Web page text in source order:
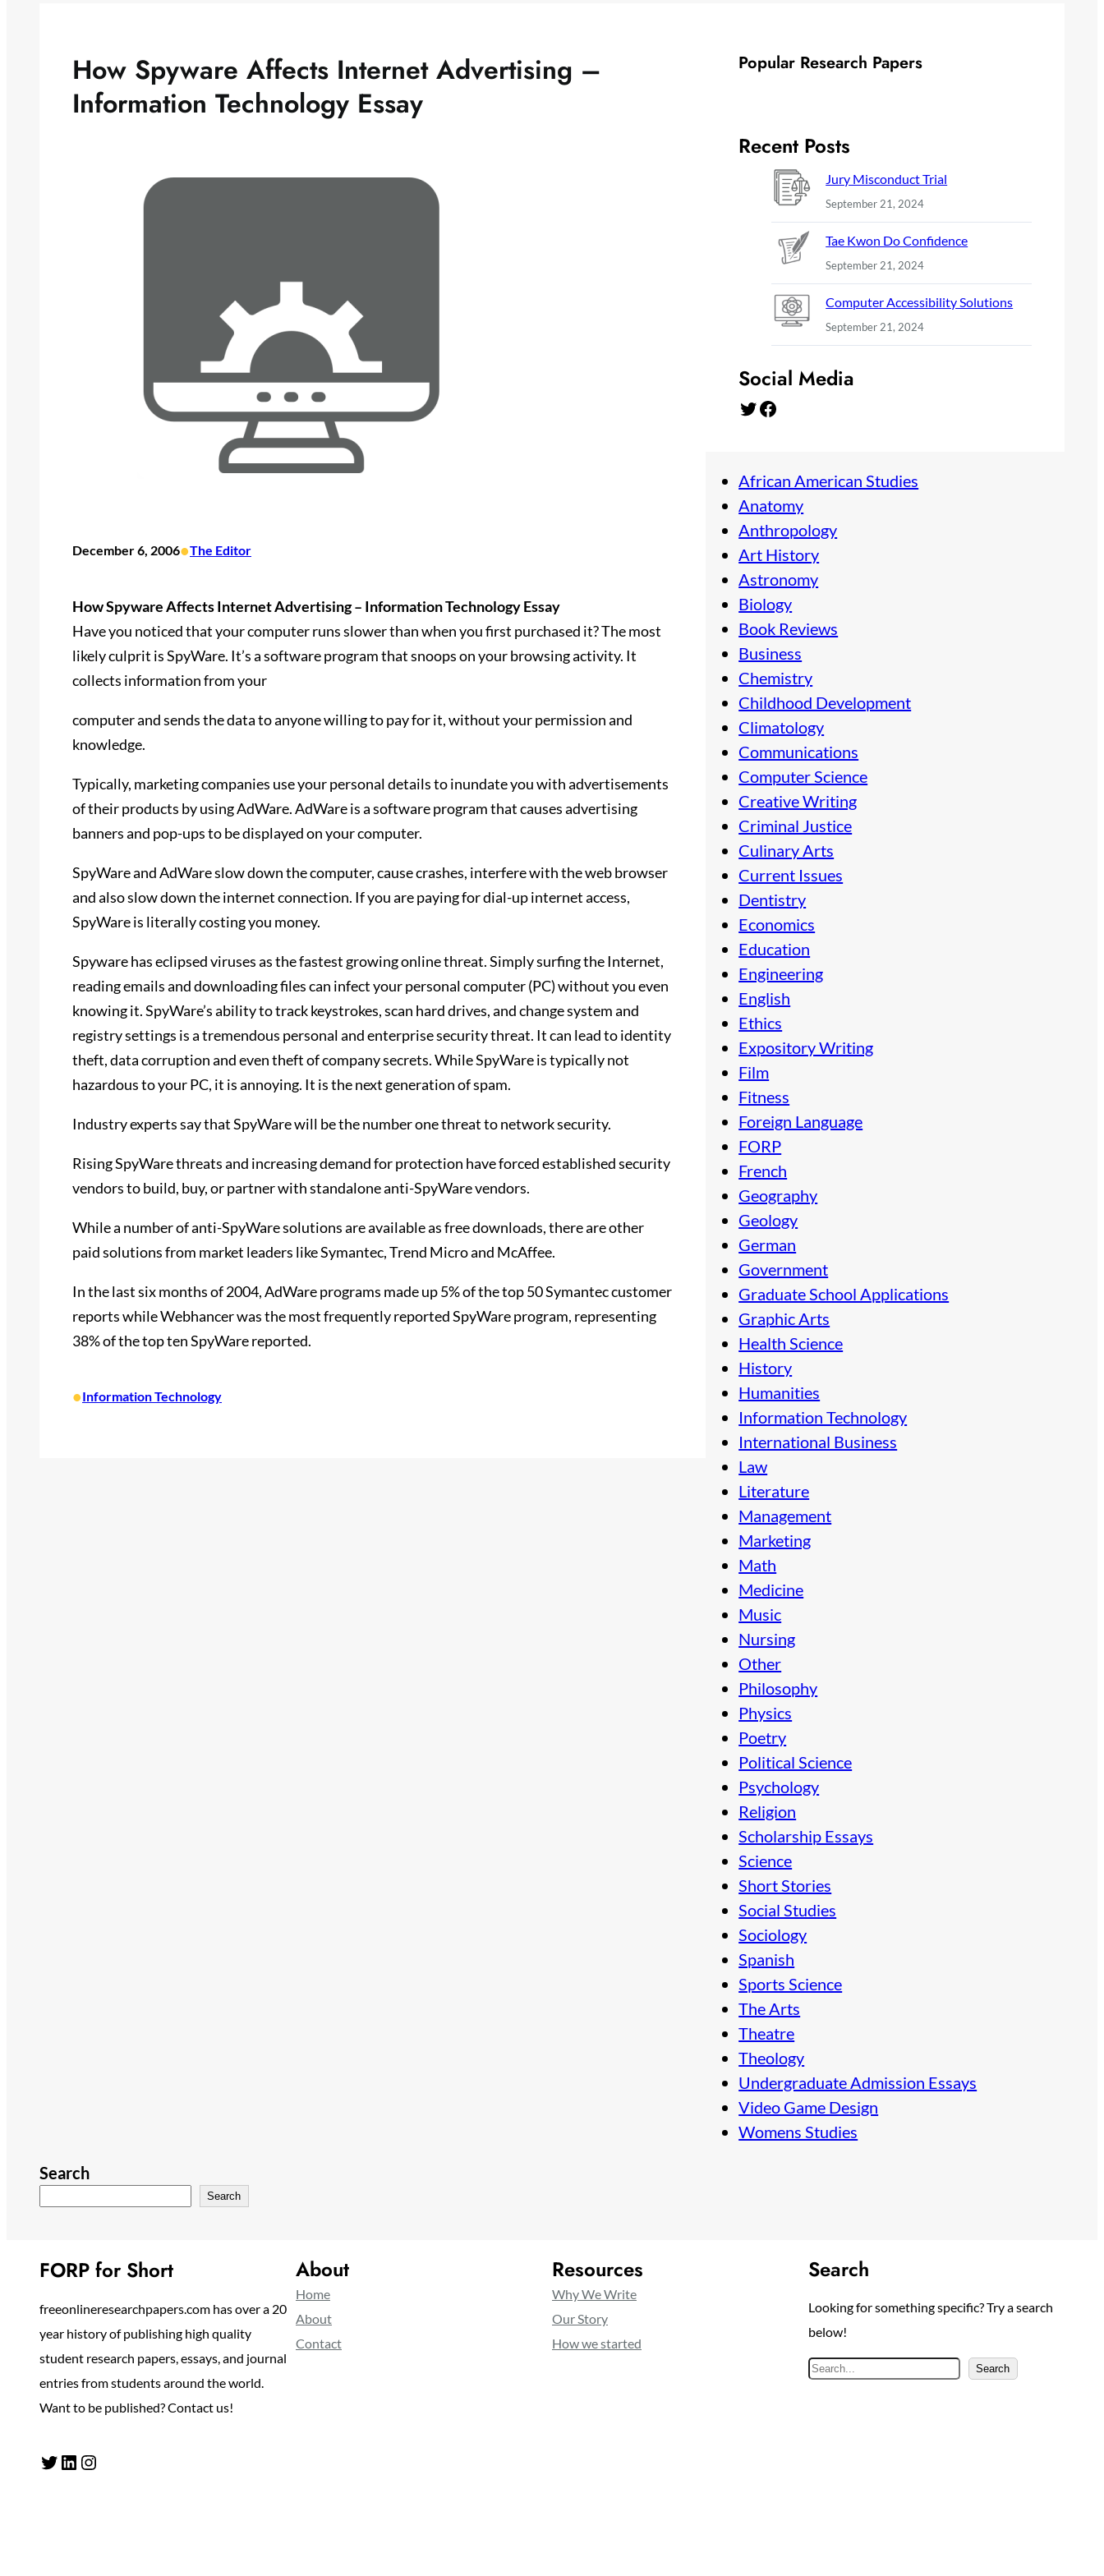
How Spyware Affects Internet Advertising –
Information Technology Essay
December 6, 2006•The Editor
How Spyware Affects Internet Advertising – Information Technology Essay
Have you noticed that your computer runs slower than when you first purchased it? The most
likely culprit is SpyWare. It’s a software program that snoops on your browsing activity. It
collects information from your
computer and sends the data to anyone willing to pay for it, without your permission and
knowledge.
Typically, marketing companies use your personal details to inundate you with advertisements
of their products by using AdWare. AdWare is a software program that causes advertising
banners and pop-ups to be displayed on your computer.
SpyWare and AdWare slow down the computer, cause crashes, interfere with the web browser
and also slow down the internet connection. If you are paying for dial-up internet access,
SpyWare is literally costing you money.
Spyware has eclipsed viruses as the fastest growing online threat. Simply surfing the Internet,
reading emails and downloading files can infect your personal computer (PC) without you even
knowing it. SpyWare’s ability to track keystrokes, scan hard drives, and change system and
registry settings is a tremendous personal and enterprise security threat. It can lead to identity
theft, data corruption and even theft of company secrets. While SpyWare is typically not
hazardous to your PC, it is annoying. It is the next generation of spam.
Industry experts say that SpyWare will be the number one threat to network security.
Rising SpyWare threats and increasing demand for protection have forced established security
vendors to build, buy, or partner with standalone anti-SpyWare vendors.
While a number of anti-SpyWare solutions are available as free downloads, there are other
paid solutions from market leaders like Symantec, Trend Micro and McAffee.
In the last six months of 2004, AdWare programs made up 5% of the top 50 Symantec customer
reports while Webhancer was the most frequently reported SpyWare program, representing
38% of the top ten SpyWare reported.
•Information Technology
Popular Research Papers
Recent Posts
Jury Misconduct Trial
September 21, 2024
Tae Kwon Do Confidence
September 21, 2024
Computer Accessibility Solutions
September 21, 2024
Social Media
Twitter Facebook
African American Studies
Anatomy
Anthropology
Art History
Astronomy
Biology
Book Reviews
Business
Chemistry
Childhood Development
Climatology
Communications
Computer Science
Creative Writing
Criminal Justice
Culinary Arts
Current Issues
Dentistry
Economics
Education
Engineering
English
Ethics
Expository Writing
Film
Fitness
Foreign Language
FORP
French
Geography
Geology
German
Government
Graduate School Applications
Graphic Arts
Health Science
History
Humanities
Information Technology
International Business
Law
Literature
Management
Marketing
Math
Medicine
Music
Nursing
Other
Philosophy
Physics
Poetry
Political Science
Psychology
Religion
Scholarship Essays
Science
Short Stories
Social Studies
Sociology
Spanish
Sports Science
The Arts
Theatre
Theology
Undergraduate Admission Essays
Video Game Design
Womens Studies
Search
Search
FORP for Short
freeonlineresearchpapers.com has over a 20
year history of publishing high quality
student research papers, essays, and journal
entries from students around the world.
Want to be published? Contact us!
Twitter LinkedIn Instagram
About
Home
About
Contact
Resources
Why We Write
Our Story
How we started
Search
Looking for something specific? Try a search
below!
S
Search